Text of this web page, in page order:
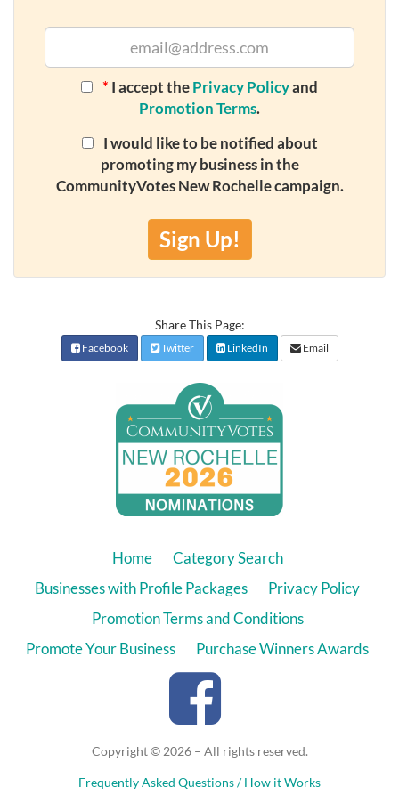
* I accept thePrivacy Policyand
Promotion Terms.
I would like to be notified about
promoting my business in the
CommunityVotes New Rochelle campaign.
Sign Up!
Share This Page:
Facebook Twitter LinkedIn Email
Home
Category Search
Businesses with Profile Packages
Privacy Policy
Promotion Terms and Conditions
Promote Your Business
Purchase Winners Awards
Copyright © 2026 – All rights reserved.
Frequently Asked Questions / How it Works